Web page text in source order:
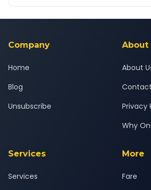
background-checked, and trained to
Company
Home
Blog
Unsubscribe
About
About
Privacy
Why
Services
Services
More
Fare